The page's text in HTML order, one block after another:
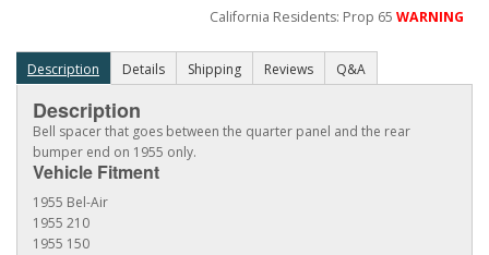
California Residents: Prop 65WARNING
Description Details Shipping Reviews Q&A
Description
Bell spacer that goes between the quarter panel and the rear
bumper end on 1955 only.
Vehicle Fitment
1955 Bel-Air
1955 210
1955 150